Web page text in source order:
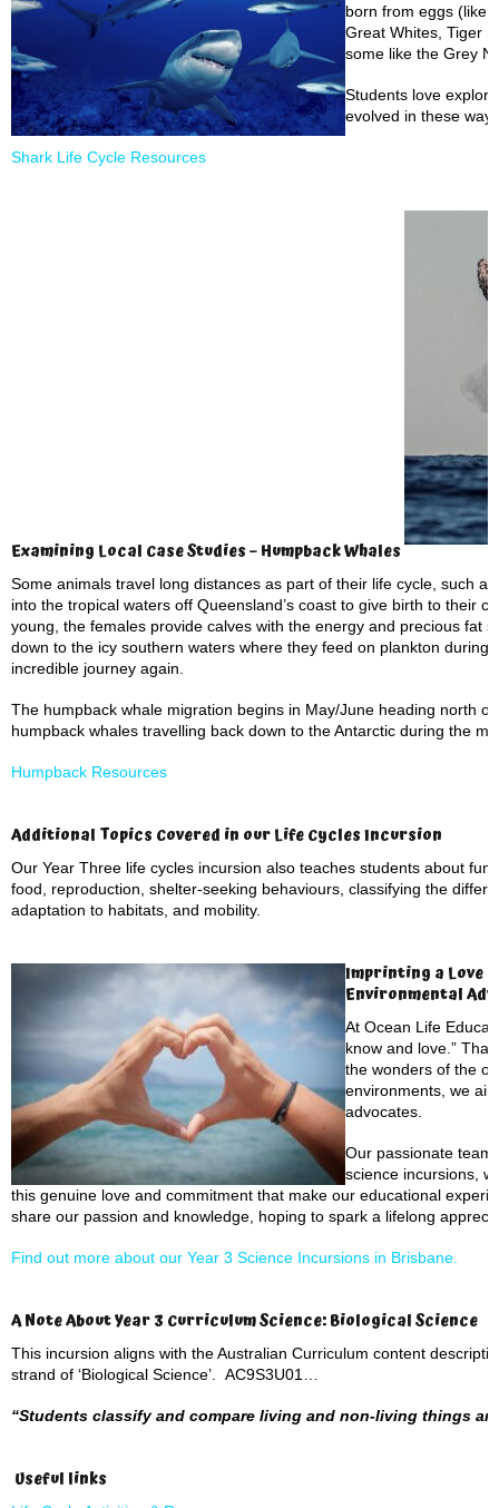
born from eggs (like
Great Whites, Tiger
some like the Grey
Students love
evolved in these
Shark Life Cycle Resources
Examining Local Case Studies – Humpback Whales
Some animals travel long distances as part of their life cycle, such
into the tropical waters off Queensland’s coast to give birth to their
young, the females provide calves with the energy and precious fat
down to the icy southern waters where they feed on plankton during
incredible journey again.
The humpback whale migration begins in May/June heading north
humpback whales travelling back down to the Antarctic during the
Humpback Resources
Additional Topics Covered in our Life Cycles Incursion
Our Year Three life cycles incursion also teaches students about
food, reproduction, shelter-seeking behaviours, classifying the
adaptation to habitats, and mobility.
Imprinting a Love
Environmental
At Ocean Life
know and love.”
the wonders of the
environments, we
advocates.
Our passionate
science incursions,
this genuine love and commitment that make our educational
share our passion and knowledge, hoping to spark a lifelong
Find out more about our Year 3 Science Incursions in Brisbane.
A Note About Year 3 Curriculum Science: Biological Science
This incursion aligns with the Australian Curriculum content
strand of ‘Biological Science’. AC9S3U01…
“Students classify and compare living and non-living things
Useful links